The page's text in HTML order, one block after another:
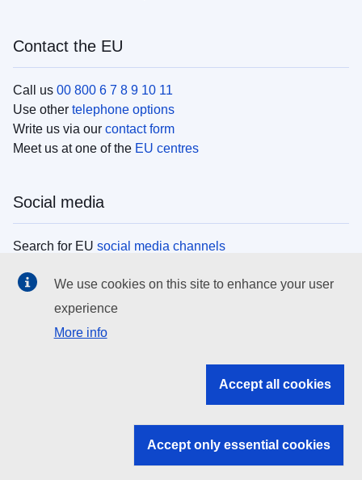
Contact the EU
Call us 00 800 6 7 8 9 10 11
Use other telephone options
Write us via our contact form
Meet us at one of the EU centres
Social media
Search for EU social media channels
EU institutions
Search all EU institutions and bodies
EU institutions
We use cookies on this site to enhance your user
experience
More info
Accept all cookies
Accept only essential cookies